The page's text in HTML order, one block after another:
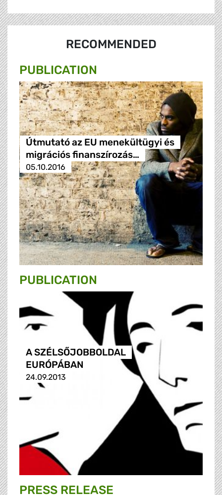
RECOMMENDED
PUBLICATION
Útmutató az EU menekültügyi és
migrációs finanszírozás…
05.10.2016
PUBLICATION
A SZÉLSŐJOBBOLDAL
EURÓPÁBAN
24.09.2013
PRESS RELEASE